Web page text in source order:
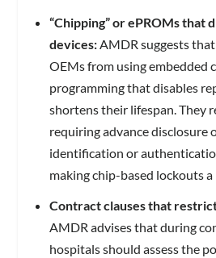
“Chipping” or ePROMs that
devices:AMDR suggests
OEMs from using embedded
programming that disables
shortens their lifespan. They
requiring advance disclosure
identification or
making chip-based lockouts
Contract clauses that
AMDR advises that during
hospitals should assess the